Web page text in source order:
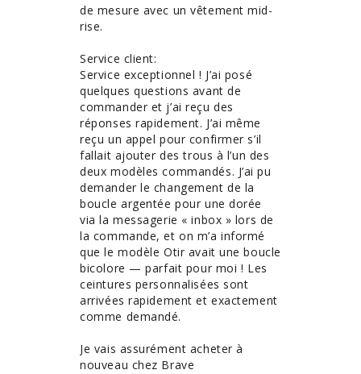
de mesure avec un vêtement mid-
rise.
Service client:
Service exceptionnel ! J’ai posé
quelques questions avant de
commander et j’ai reçu des
réponses rapidement. J’ai même
reçu un appel pour confirmer s’il
fallait ajouter des trous à l’un des
deux modèles commandés. J’ai pu
demander le changement de la
boucle argentée pour une dorée
via la messagerie « inbox » lors de
la commande, et on m’a informé
que le modèle Otir avait une boucle
bicolore — parfait pour moi ! Les
ceintures personnalisées sont
arrivées rapidement et exactement
comme demandé.
Je vais assurément acheter à
nouveau chez Brave